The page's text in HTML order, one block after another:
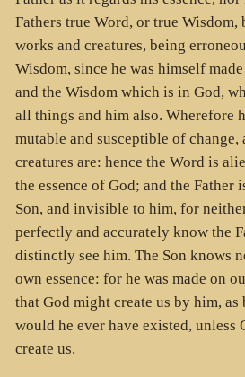
Fathers true Word, or true Wisdom,
works and creatures, being
Wisdom, since he was himself
and the Wisdom which is in God,
all things and him also. Wherefore
mutable and susceptible of change,
creatures are: hence the Word is
the essence of God; and the Father
Son, and invisible to him, for
perfectly and accurately know the
distinctly see him. The Son knows
own essence: for he was made on
that God might create us by him,
would he ever have existed, unless
create us.